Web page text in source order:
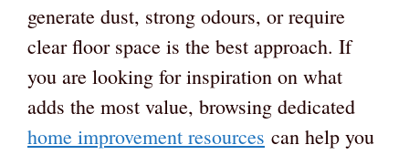
generate dust, strong odours, or require
clear floor space is the best approach. If
you are looking for inspiration on what
adds the most value, browsing dedicated
home improvement resources can help you